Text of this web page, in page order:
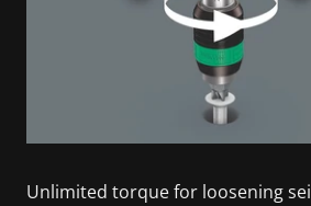
Unlimited torque for loosening